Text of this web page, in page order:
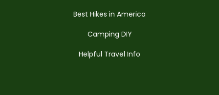
Best Hikes in America
Camping DIY
Helpful Travel Info